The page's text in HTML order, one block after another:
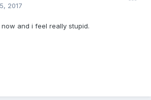
2017
and i feel really stupid.